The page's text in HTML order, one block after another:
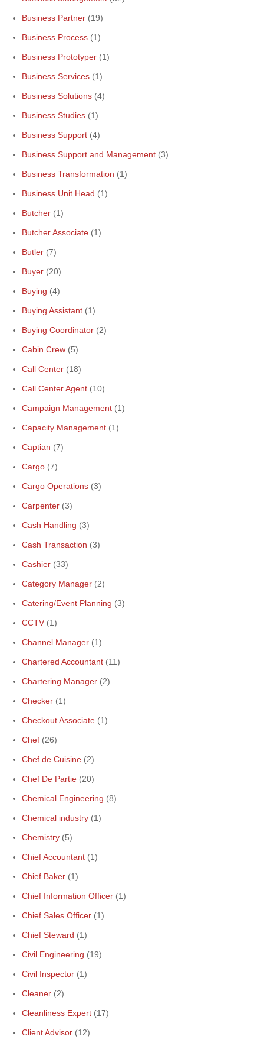
Business Partner (19)
Business Process (1)
Business Prototyper (1)
Business Services (1)
Business Solutions (4)
Business Studies (1)
Business Support (4)
Business Support and Management (3)
Business Transformation (1)
Business Unit Head (1)
Butcher (1)
Butcher Associate (1)
Butler (7)
Buyer (20)
Buying (4)
Buying Assistant (1)
Buying Coordinator (2)
Cabin Crew (5)
Call Center (18)
Call Center Agent (10)
Campaign Management (1)
Capacity Management (1)
Captian (7)
Cargo (7)
Cargo Operations (3)
Carpenter (3)
Cash Handling (3)
Cash Transaction (3)
Cashier (33)
Category Manager (2)
Catering/Event Planning (3)
CCTV (1)
Channel Manager (1)
Chartered Accountant (11)
Chartering Manager (2)
Checker (1)
Checkout Associate (1)
Chef (26)
Chef de Cuisine (2)
Chef De Partie (20)
Chemical Engineering (8)
Chemical industry (1)
Chemistry (5)
Chief Accountant (1)
Chief Baker (1)
Chief Information Officer (1)
Chief Sales Officer (1)
Chief Steward (1)
Civil Engineering (19)
Civil Inspector (1)
Cleaner (2)
Cleanliness Expert (17)
Client Advisor (12)